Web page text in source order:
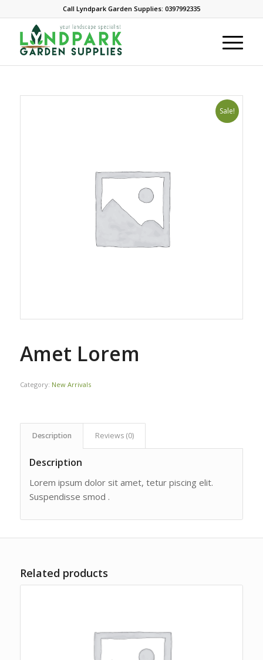
Call Lyndpark Garden Supplies: 0397992335
Sale!
Amet Lorem
Category: New Arrivals
Description Reviews (0)
Description
Lorem ipsum dolor sit amet, tetur piscing elit.
Suspendisse smod .
Related products